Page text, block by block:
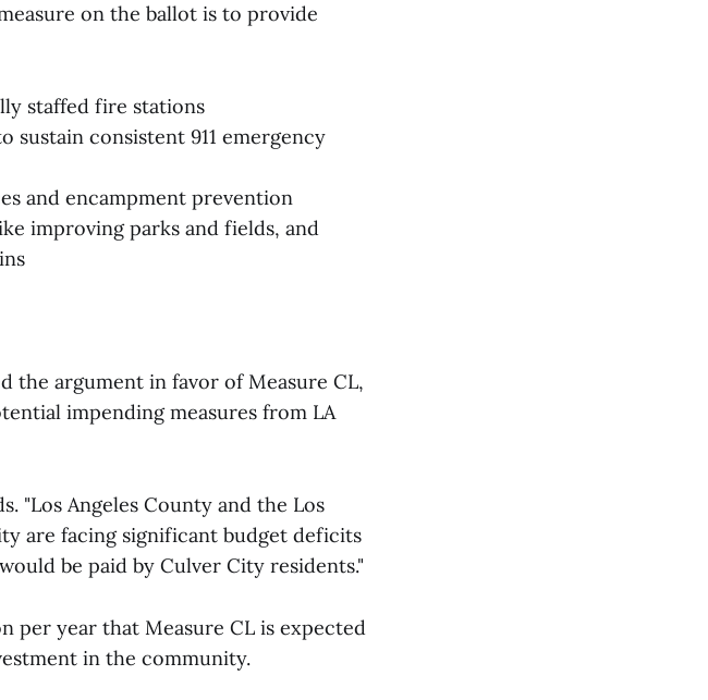
on the ballot is to provide
staffed fire stations
sustain consistent 911 emergency
and encampment prevention
improving parks and fields, and
the argument in favor of Measure CL,
impending measures from LA
"Los Angeles County and the Los
are facing significant budget deficits
be paid by Culver City residents."
per year that Measure CL is expected
in the community.